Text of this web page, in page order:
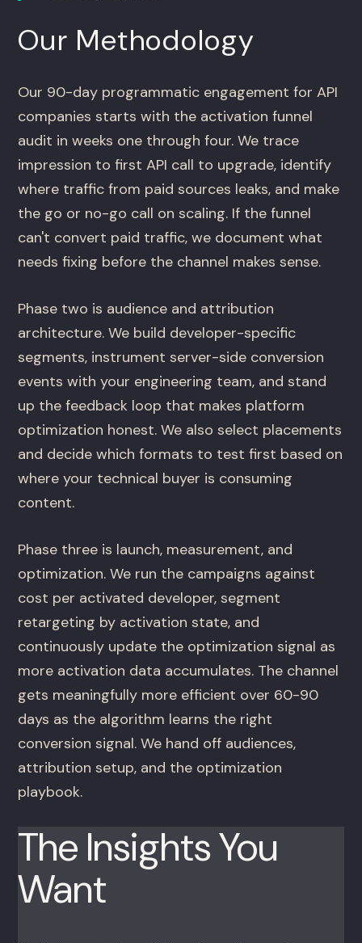
Our Methodology
Our 90-day programmatic engagement for API
companies starts with the activation funnel
audit in weeks one through four. We trace
impression to first API call to upgrade, identify
where traffic from paid sources leaks, and make
the go or no-go call on scaling. If the funnel
can't convert paid traffic, we document what
needs fixing before the channel makes sense.
Phase two is audience and attribution
architecture. We build developer-specific
segments, instrument server-side conversion
events with your engineering team, and stand
up the feedback loop that makes platform
optimization honest. We also select placements
and decide which formats to test first based on
where your technical buyer is consuming
content.
Phase three is launch, measurement, and
optimization. We run the campaigns against
cost per activated developer, segment
retargeting by activation state, and
continuously update the optimization signal as
more activation data accumulates. The channel
gets meaningfully more efficient over 60-90
days as the algorithm learns the right
conversion signal. We hand off audiences,
attribution setup, and the optimization
playbook.
The Insights You
Want